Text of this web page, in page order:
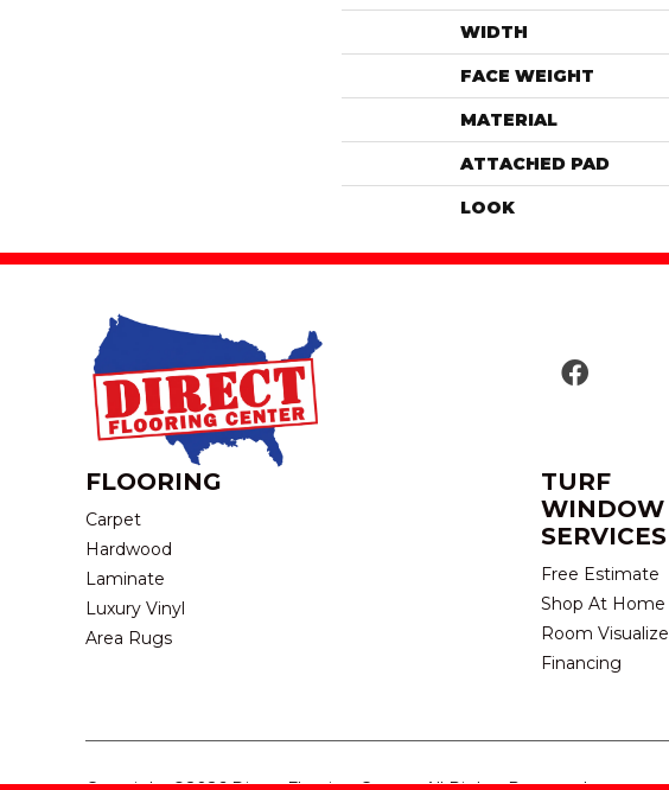
WIDTH
FACE WEIGHT
MATERIAL
ATTACHED PAD
LOOK
FLOORING
Carpet
Hardwood
Laminate
Luxury Vinyl
Area Rugs
TURF
WINDOW
SERVICES
Free Estimate
Shop At Home
Room
Financing